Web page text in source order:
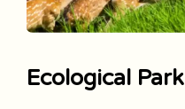
Ecological Park